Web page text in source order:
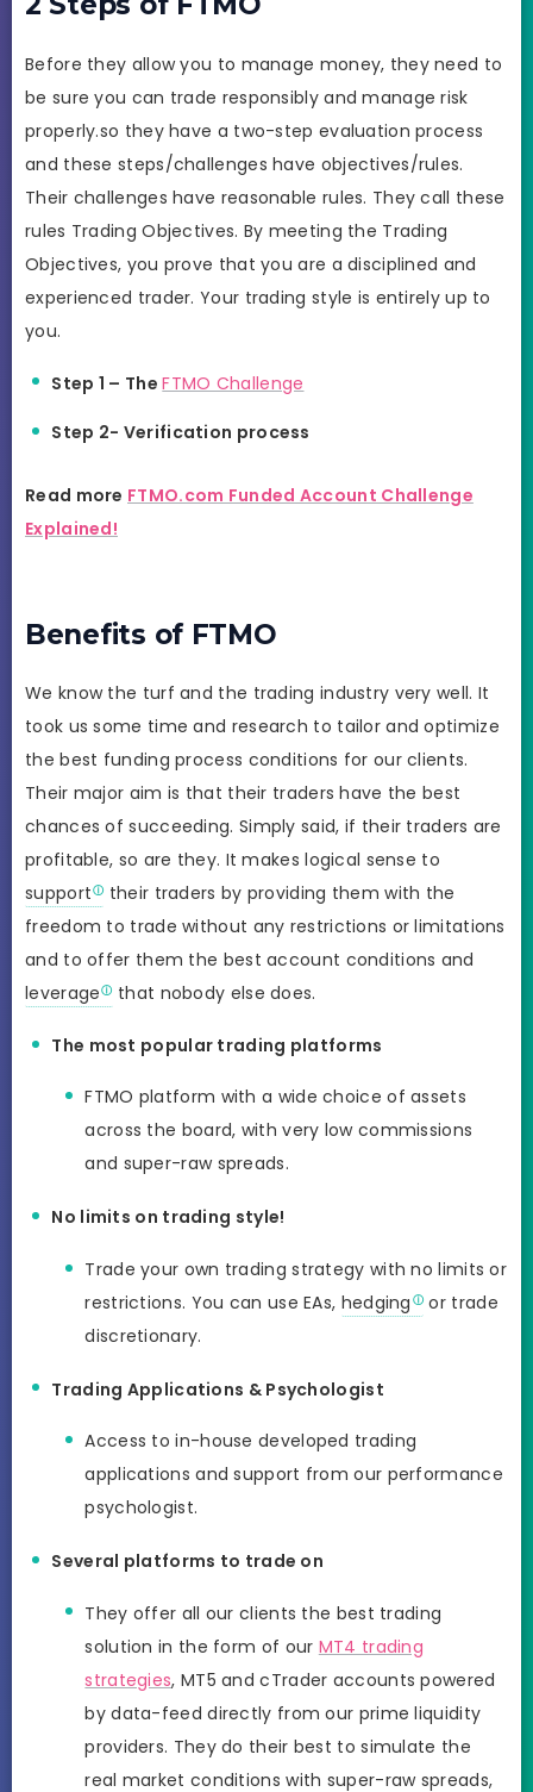
Before they allow you to manage money, they need to
be sure you can trade responsibly and manage risk
properly.so they have a two-step evaluation process
and these steps/challenges have objectives/rules.
Their challenges have reasonable rules. They call these
rules Trading Objectives. By meeting the Trading
Objectives, you prove that you are a disciplined and
experienced trader. Your trading style is entirely up to
you.
Step 1 – TheFTMO Challenge
Step 2- Verification process
Read more FTMO.com Funded Account Challenge
Explained!
Benefits of FTMO
We know the turf and the trading industry very well. It
took us some time and research to tailor and optimize
the best funding process conditions for our clients.
Their major aim is that their traders have the best
chances of succeeding. Simply said, if their traders are
profitable, so are they. It makes logical sense to
support
their traders by providing them with the
freedom to trade without any restrictions or limitations
and to offer them the best account conditions and
leverage
that nobody else does.
The most popular trading platforms
FTMO platform with a wide choice of assets
across the board, with very low commissions
and super-raw spreads.
No limits on trading style!
Trade your own trading strategy with no limits or
restrictions. You can use EAs, hedging
or trade
discretionary.
Trading Applications & Psychologist
Access to in-house developed trading
applications and support from our performance
psychologist.
Several platforms to trade on
They offer all our clients the best trading
solution in the form of our MT4 trading
strategies, MT5 and cTrader accounts powered
by data-feed directly from our prime liquidity
providers. They do their best to simulate the
real market conditions with super-raw spreads,